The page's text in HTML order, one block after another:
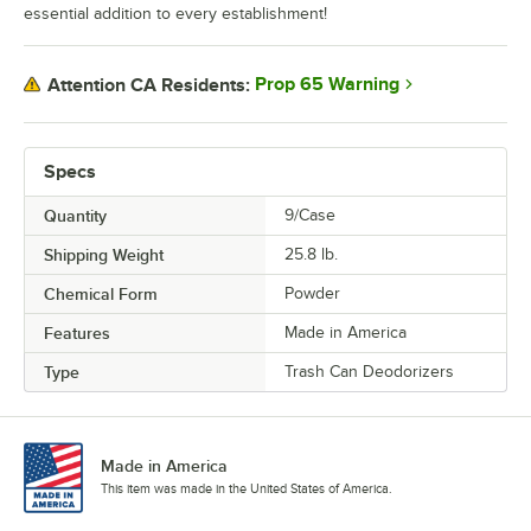
Specs
Quantity 9/Case
Shipping Weight 25.8 lb.
Chemical Form Powder
Features Made in America
Type Trash Can Deodorizers
essential addition to every establishment!
Attention CA Residents: Prop 65 Warning
Made in America
This item was made in the United States of America.